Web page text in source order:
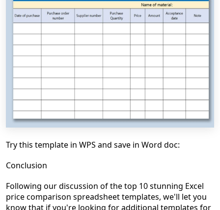
Try this template in WPS and save in Word doc:
Conclusion
Following our discussion of the top 10 stunning Excel
price comparison spreadsheet templates, we'll let you
know that if you're looking for additional templates for